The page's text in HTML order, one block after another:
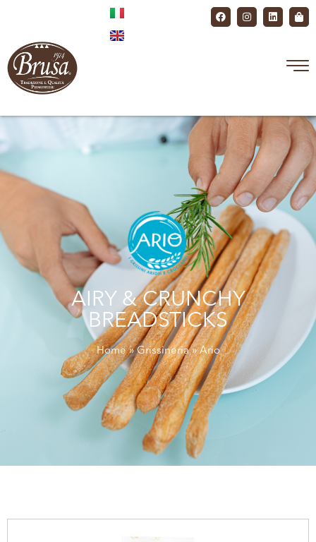
AIRY & CRUNCHY
BREADSTICKS
Home»Grissineria» Ario